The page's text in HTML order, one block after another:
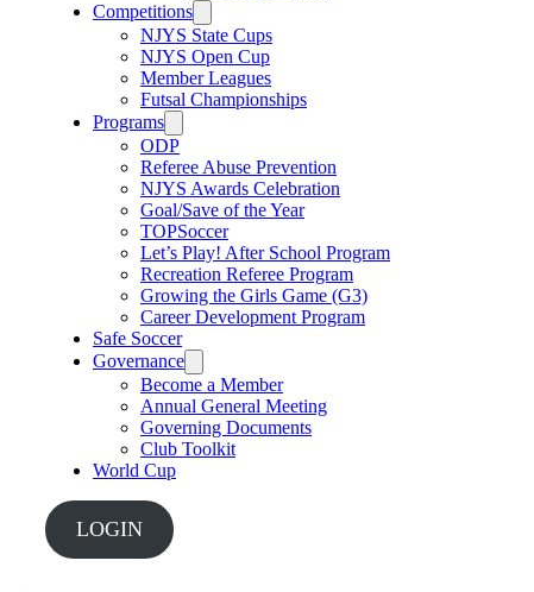
Competitions
NJYS State Cups
NJYS Open Cup
Member Leagues
Futsal Championships
Programs
ODP
Referee Abuse Prevention
NJYS Awards Celebration
Goal/Save of the Year
TOPSoccer
Let’s Play! After School Program
Recreation Referee Program
Growing the Girls Game (G3)
Career Development Program
Safe Soccer
Governance
Become a Member
Annual General Meeting
Governing Documents
Club Toolkit
World Cup
LOGIN